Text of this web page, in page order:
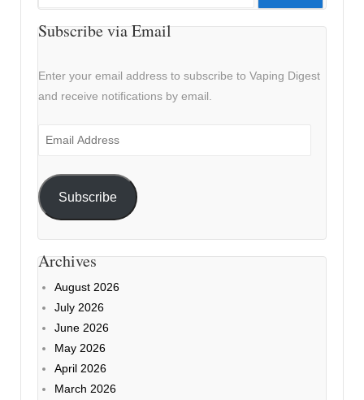
Subscribe via Email
Enter your email address to subscribe to Vaping Digest
and receive notifications by email.
Email
Subscribe
Archives
August 2026
July 2026
June 2026
May 2026
April 2026
March 2026